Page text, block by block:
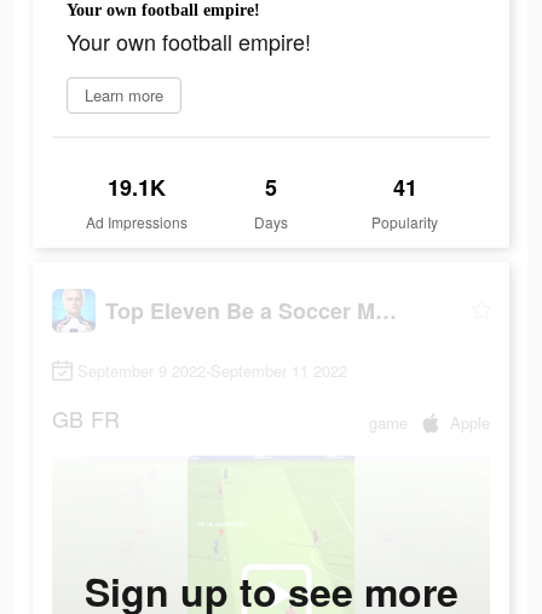
Your own football empire!
Your own football empire!
Learn more
19.1K
Ad Impressions
5
Days
41
Popularity
Top Eleven Be a Soccer Manager
September 9 2022-September 11 2022
GB FR game Apple
Sign up to see more